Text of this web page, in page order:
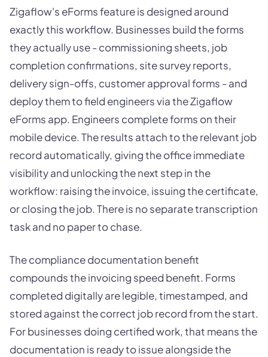
Zigaflow's eForms feature is designed around
exactly this workflow. Businesses build the forms
they actually use - commissioning sheets, job
completion confirmations, site survey reports,
delivery sign-offs, customer approval forms - and
deploy them to field engineers via the Zigaflow
eForms app. Engineers complete forms on their
mobile device. The results attach to the relevant job
record automatically, giving the office immediate
visibility and unlocking the next step in the
workflow: raising the invoice, issuing the certificate,
or closing the job. There is no separate transcription
task and no paper to chase.
The compliance documentation benefit
compounds the invoicing speed benefit. Forms
completed digitally are legible, timestamped, and
stored against the correct job record from the start.
For businesses doing certified work, that means the
documentation is ready to issue alongside the